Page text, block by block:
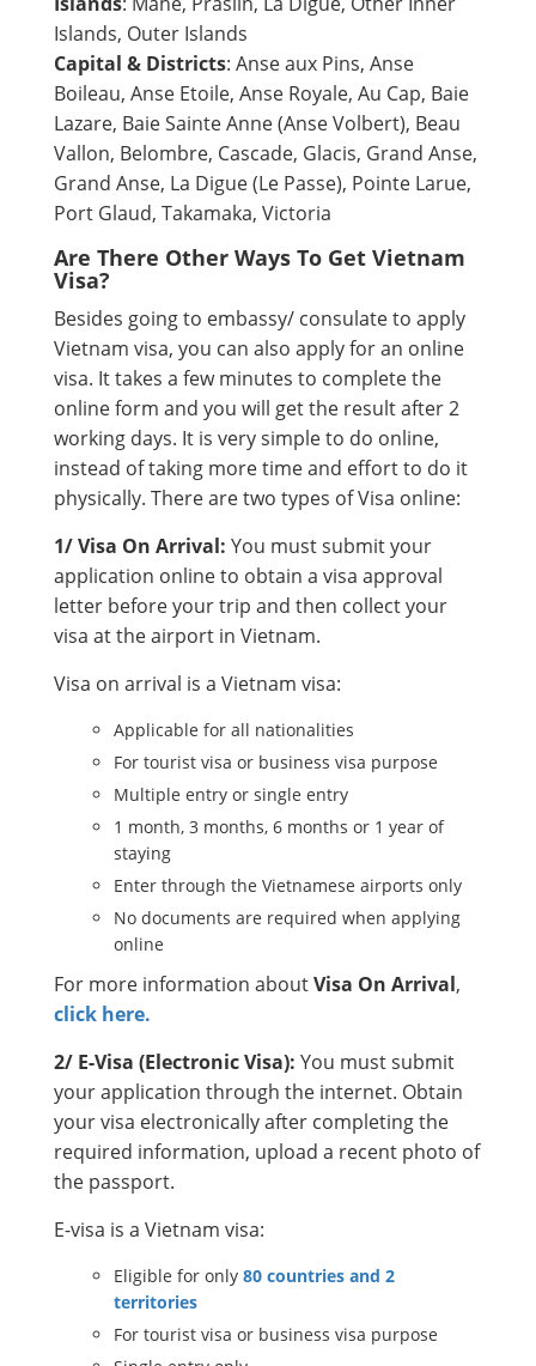
Islands, Outer Islands
Capital & Districts: Anse aux Pins, Anse
Boileau, Anse Etoile, Anse Royale, Au Cap, Baie
Lazare, Baie Sainte Anne (Anse Volbert), Beau
Vallon, Belombre, Cascade, Glacis, Grand Anse,
Grand Anse, La Digue (Le Passe), Pointe Larue,
Port Glaud, Takamaka, Victoria
Are There Other Ways To Get Vietnam
Visa?
Besides going to embassy/ consulate to apply
Vietnam visa, you can also apply for an online
visa. It takes a few minutes to complete the
online form and you will get the result after 2
working days. It is very simple to do online,
instead of taking more time and effort to do it
physically. There are two types of Visa online:
1/ Visa On Arrival: You must submit your
application online to obtain a visa approval
letter before your trip and then collect your
visa at the airport in Vietnam.
Visa on arrival is a Vietnam visa:
Applicable for all nationalities
For tourist visa or business visa purpose
Multiple entry or single entry
1 month, 3 months, 6 months or 1 year of
staying
Enter through the Vietnamese airports only
No documents are required when applying
online
For more information aboutVisa On Arrival,
click here.
2/ E-Visa (Electronic Visa): You must submit
your application through the internet. Obtain
your visa electronically after completing the
required information, upload a recent photo of
the passport.
E-visa is a Vietnam visa:
Eligible for only 80 countries and 2
territories
For tourist visa or business visa purpose